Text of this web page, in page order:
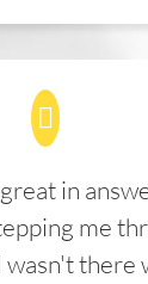
in
me
wasn't there